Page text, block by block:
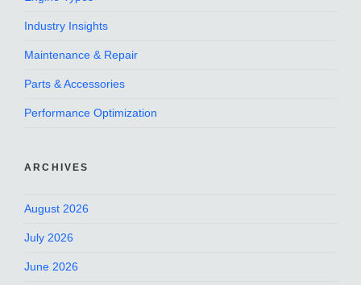
Industry Insights
Maintenance & Repair
Parts & Accessories
Performance Optimization
ARCHIVES
August 2026
July 2026
June 2026